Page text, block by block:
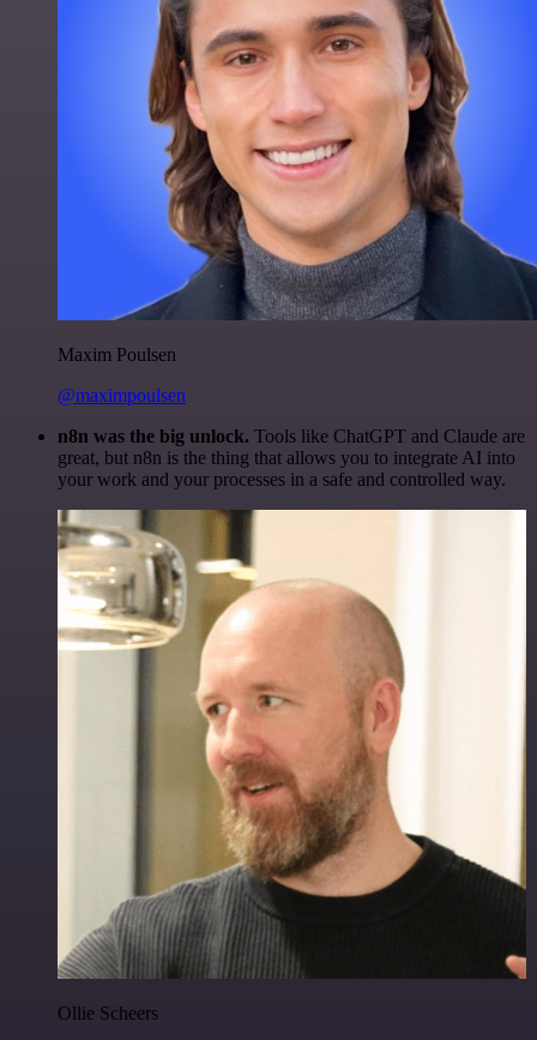
Maxim Poulsen
@maximpoulsen
n8n was the big unlock. Tools like ChatGPT and Claude are
great, but n8n is the thing that allows you to integrate AI into
your work and your processes in a safe and controlled way.
Ollie Scheers